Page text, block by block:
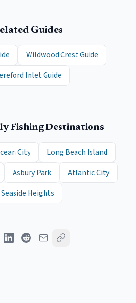
Guides
Wildwood Crest Guide
Inlet Guide
Fishing Destinations
City
Long Beach Island
Asbury Park
Atlantic City
Seaside Heights